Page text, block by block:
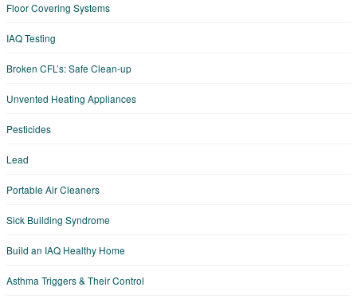
Floor Covering Systems
IAQ Testing
Broken CFL’s: Safe Clean-up
Unvented Heating Appliances
Pesticides
Lead
Portable Air Cleaners
Sick Building Syndrome
Build an IAQ Healthy Home
Asthma Triggers & Their Control